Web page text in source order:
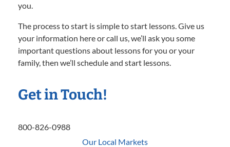
you.
The process to start is simple to start lessons. Give us
your information here or call us, we’ll ask you some
important questions about lessons for you or your
family, then we’ll schedule and start lessons.
Get in Touch!
800-826-0988
Our Local Markets